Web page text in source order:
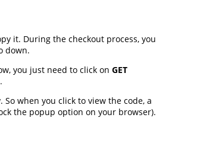
it. During the checkout process, you
down.
you just need to click on GET
when you click to view the code, a
the popup option on your browser).